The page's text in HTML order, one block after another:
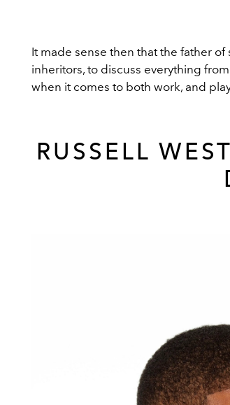
It made sense then that the father
inheritors, to discuss everything
when it comes to both work, and
RUSSELL